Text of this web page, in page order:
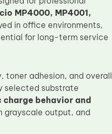
MP4000, MP4001,
in office environments,
for long-term service
toner adhesion, and overall
selected substrate
behavior and
grayscale output, and